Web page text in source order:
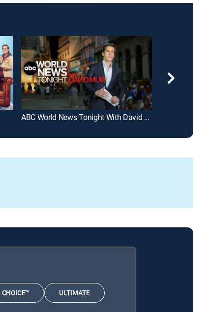
ABC World News Tonight With David Muir
CHOICE™ ULTIMATE